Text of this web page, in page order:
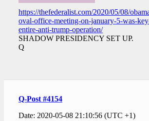
https://thefederalist.com/2020/05/08/
oval-office-meeting-on-january-5-was-
entire-anti-trump-operation/
SHADOW PRESIDENCY SET UP.
Q
Q-Post #4154
Date: 2020-05-08 21:10:56 (UTC +1)